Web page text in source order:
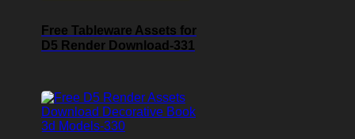
Free Tableware Assets for
D5 Render Download-331